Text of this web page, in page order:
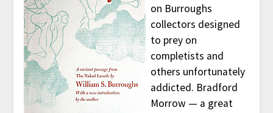
on Burroughs
collectors designed
to prey on
completists and
others unfortunately
addicted. Bradford
Morrow — a great